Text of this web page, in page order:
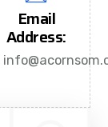
Email
Address: